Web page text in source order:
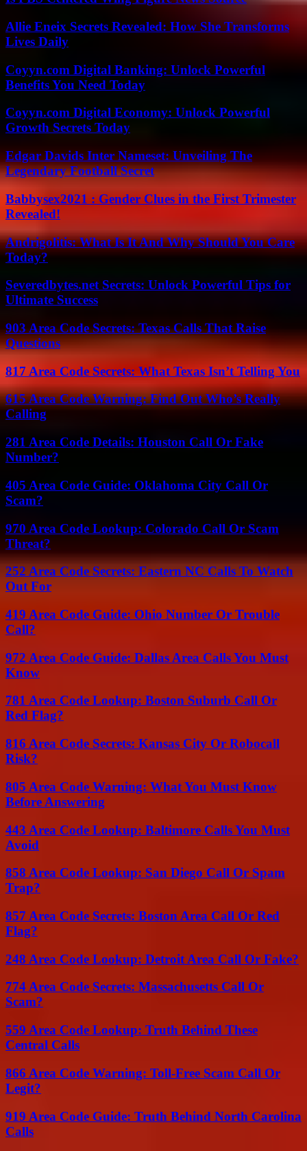
Allie Eneix Secrets Revealed: How She Transforms
Lives Daily
Coyyn.com Digital Banking: Unlock Powerful
Benefits You Need Today
Coyyn.com Digital Economy: Unlock Powerful
Growth Secrets Today
Edgar Davids Inter Nameset: Unveiling The
Legendary Football Secret
Babbysex2021 : Gender Clues in the First Trimester
Revealed!
Andrigolitis: What Is It And Why Should You Care
Today?
Severedbytes.net Secrets: Unlock Powerful Tips for
Ultimate Success
903 Area Code Secrets: Texas Calls That Raise
Questions
817 Area Code Secrets: What Texas Isn’t Telling You
615 Area Code Warning: Find Out Who’s Really
Calling
281 Area Code Details: Houston Call Or Fake
Number?
405 Area Code Guide: Oklahoma City Call Or
Scam?
970 Area Code Lookup: Colorado Call Or Scam
Threat?
252 Area Code Secrets: Eastern NC Calls To Watch
Out For
419 Area Code Guide: Ohio Number Or Trouble
Call?
972 Area Code Guide: Dallas Area Calls You Must
Know
781 Area Code Lookup: Boston Suburb Call Or
Red Flag?
816 Area Code Secrets: Kansas City Or Robocall
Risk?
805 Area Code Warning: What You Must Know
Before Answering
443 Area Code Lookup: Baltimore Calls You Must
Avoid
858 Area Code Lookup: San Diego Call Or Spam
Trap?
857 Area Code Secrets: Boston Area Call Or Red
Flag?
248 Area Code Lookup: Detroit Area Call Or Fake?
774 Area Code Secrets: Massachusetts Call Or
Scam?
559 Area Code Lookup: Truth Behind These
Central Calls
866 Area Code Warning: Toll-Free Scam Call Or
Legit?
919 Area Code Guide: Truth Behind North Carolina
Calls